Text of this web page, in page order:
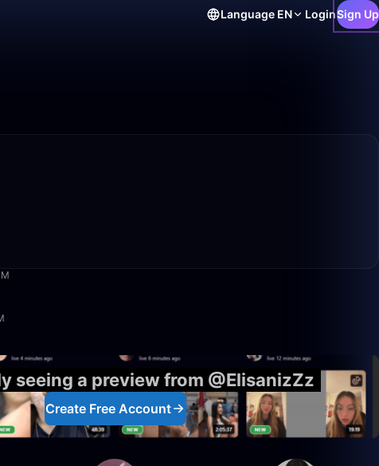
Language EN LoginSign Up
seeing a preview from @ElisanizZz
Create Free Account